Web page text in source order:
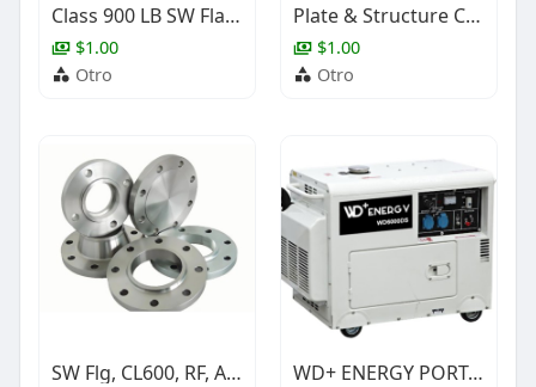
Class 900 LB SW Flange, ASME B16.5, Stainless Steel, 1 Inch
$1.00
Otro
Plate & Structure Cleaning Shot Blasting Machine
$1.00
Otro
SW Flg, CL600, RF, A350 Gr.LF2 Cl.1, ASME B16.5, NACE, 3/4" WD+ ENERGY PORTABLE SILENT DIESEL GENERATOR SET